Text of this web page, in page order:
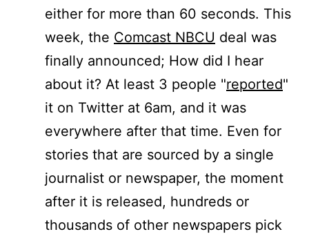
either for more than 60 seconds. This
week, the Comcast NBCU deal was
finally announced; How did I hear
about it? At least 3 people "reported"
it on Twitter at 6am, and it was
everywhere after that time. Even for
stories that are sourced by a single
journalist or newspaper, the moment
after it is released, hundreds or
thousands of other newspapers pick